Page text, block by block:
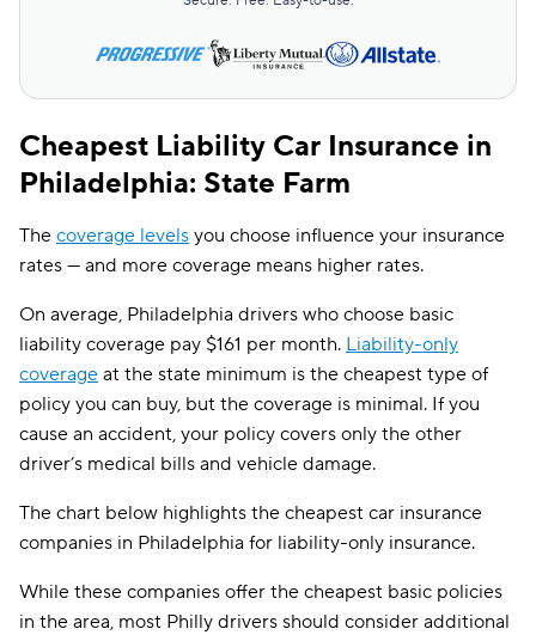
Cheapest Liability Car Insurance in
Philadelphia: State Farm
The coverage levels you choose influence your insurance
rates — and more coverage means higher rates.
On average, Philadelphia drivers who choose basic
liability coverage pay $161 per month. Liability-only
coverage at the state minimum is the cheapest type of
policy you can buy, but the coverage is minimal. If you
cause an accident, your policy covers only the other
driver’s medical bills and vehicle damage.
The chart below highlights the cheapest car insurance
companies in Philadelphia for liability-only insurance.
While these companies offer the cheapest basic policies
in the area, most Philly drivers should consider additional